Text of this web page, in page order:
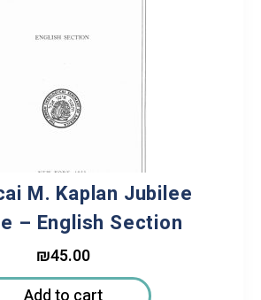
M. Kaplan Jubilee
– English Section
₪45.00